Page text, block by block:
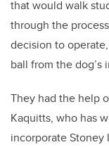
that would walk
through the
decision to
ball from the dog’s
They had the help
Kaquitts, who has
incorporate Stoney